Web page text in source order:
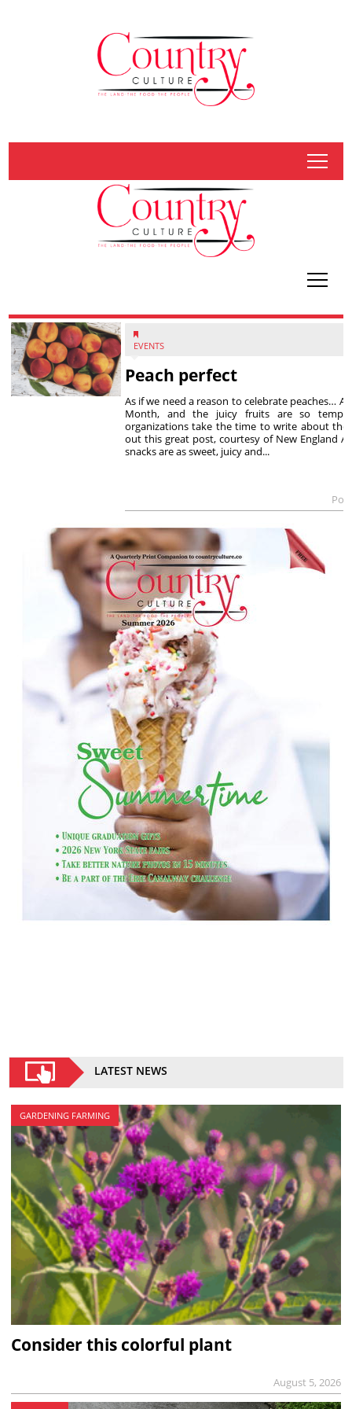
tap
tap
EVENTS
Peach perfect
As if we need a reason to celebrate peaches…
Month, and the juicy fruits are so
organizations take the time to write about
out this great post, courtesy of New England
snacks are as sweet, juicy and...
LATEST NEWS
GARDENING FARMING
Consider this colorful plant
August 5, 2026